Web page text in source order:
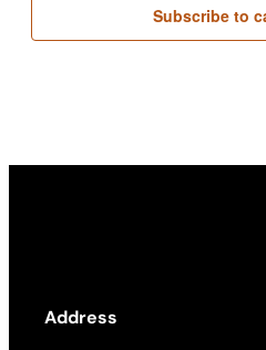
Subscribe to
Address